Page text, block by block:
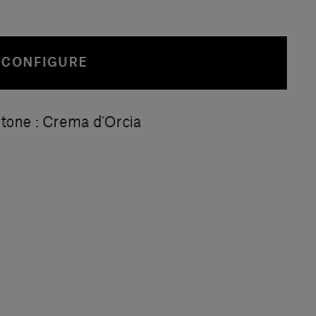
CONFIGURE
: Crema d'Orcia